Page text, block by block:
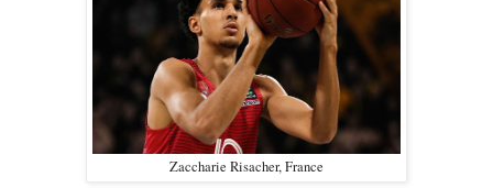
Zaccharie Risacher, France